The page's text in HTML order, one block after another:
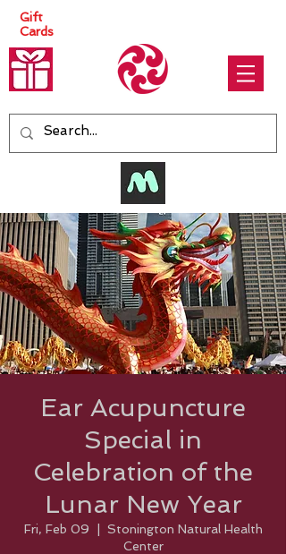
Gift
Cards
Ear Acupuncture
Special in
Celebration of the
Lunar New Year
Fri, Feb 09
Stonington Natural Health
Center